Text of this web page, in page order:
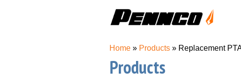
You are here
Home » Products » Replacement
Products